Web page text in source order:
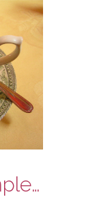
Looking for a simple way to make meditation part of your daily routine?